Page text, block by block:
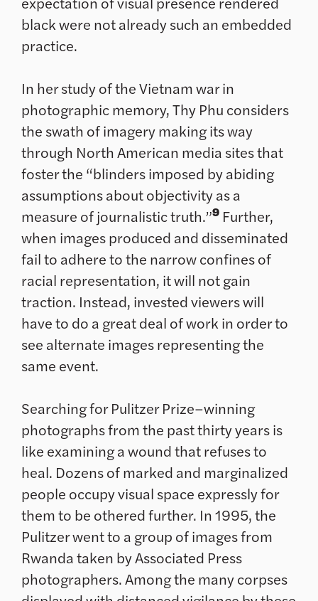
black were not already such an embedded
practice.
In her study of the Vietnam war in
photographic memory, Thy Phu considers
the swath of imagery making its way
through North American media sites that
foster the “blinders imposed by abiding
assumptions about objectivity as a
measure of journalistic truth.”9 Further,
when images produced and disseminated
fail to adhere to the narrow confines of
racial representation, it will not gain
traction. Instead, invested viewers will
have to do a great deal of work in order to
see alternate images representing the
same event.
Searching for Pulitzer Prize–winning
photographs from the past thirty years is
like examining a wound that refuses to
heal. Dozens of marked and marginalized
people occupy visual space expressly for
them to be othered further. In 1995, the
Pulitzer went to a group of images from
Rwanda taken by Associated Press
photographers. Among the many corpses